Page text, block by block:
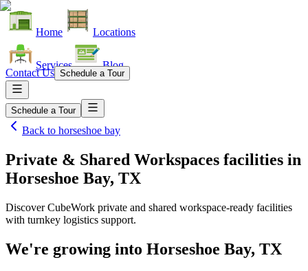
Home Locations
Services Blog
Contact Us Schedule a Tour
Schedule a Tour
Back to horseshoe bay
Private & Shared Workspaces facilities in
Horseshoe Bay, TX
Discover CubeWork private and shared workspace-ready facilities
with turnkey logistics support.
We're growing into Horseshoe Bay, TX